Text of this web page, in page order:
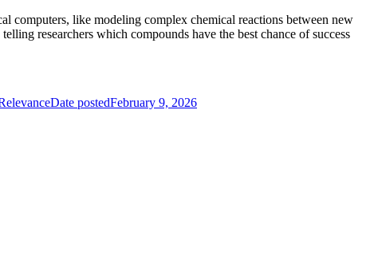
computers, like modeling complex chemical reactions between new
researchers which compounds have the best chance of success
Date postedFebruary 9, 2026